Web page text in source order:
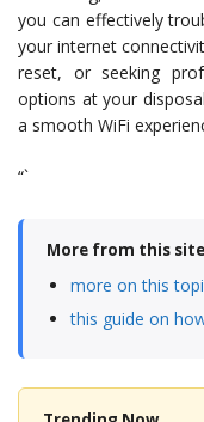
you can effectively
your internet
reset, or seeking
options at your
a smooth WiFi
“`
More from this site
more on this
this guide on